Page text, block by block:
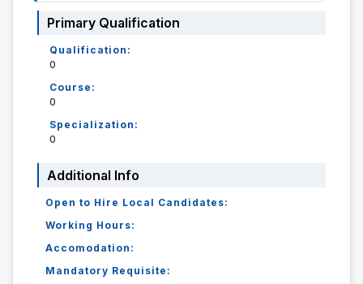
Primary Qualification
Qualification:
0
Course:
0
Specialization:
0
Additional Info
Open to Hire Local Candidates:
Working Hours:
Accomodation:
Mandatory Requisite: